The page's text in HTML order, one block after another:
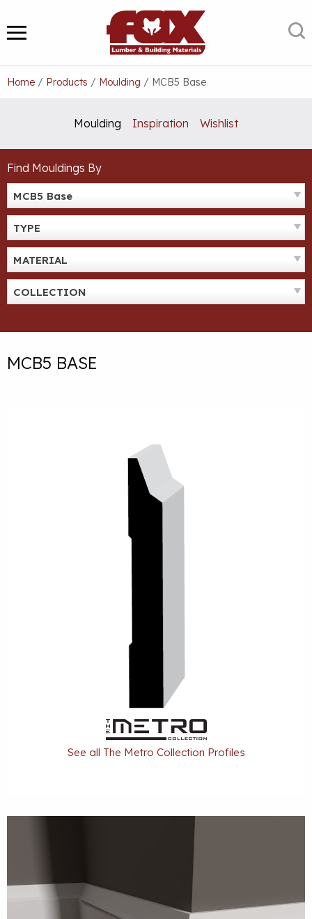
to
content
MENU
Home / Products / Moulding / MCB5 Base
Moulding Inspiration Wishlist
Find Mouldings By
MCB5 Base
TYPE
MATERIAL
COLLECTION
MCB5 BASE
See all The Metro Collection Profiles